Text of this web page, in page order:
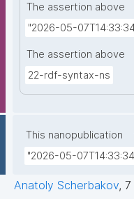
The assertion above
"2026-05-
The assertion above
22-rdf-syntax-ns
This nanopublication
"2026-05-
Anatoly Scherbakov, 7